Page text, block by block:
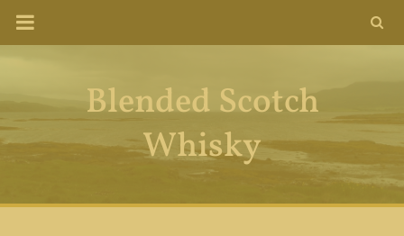
Blended Scotch
Whisky